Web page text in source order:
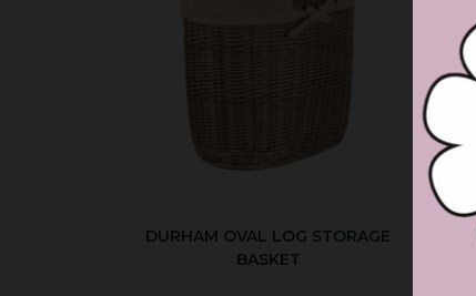
DURHAM OVAL LOG STORAGE
BASKET